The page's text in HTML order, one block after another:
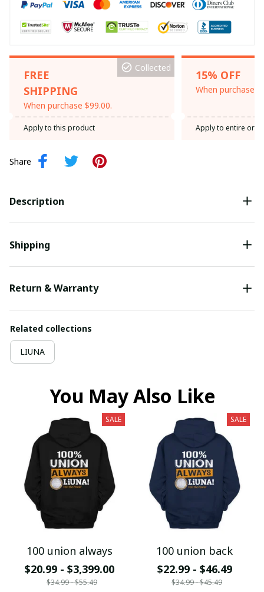
FREE
SHIPPING
When purchase $99.00.
Collected
Apply to this product
15% OFF
When purchase
Apply to entire
Share
Description
Shipping
Return & Warranty
Related collections
LIUNA
You May Also Like
SALE
100 union always
$20.99 - $3,399.00
$34.99 - $55.49
SALE
100 union back
$22.99 - $46.49
$34.99 - $45.49